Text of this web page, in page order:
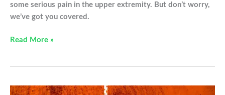
some serious pain in the upper extremity. But don’t worry,
we’ve got you covered.
5
Your
Read More »